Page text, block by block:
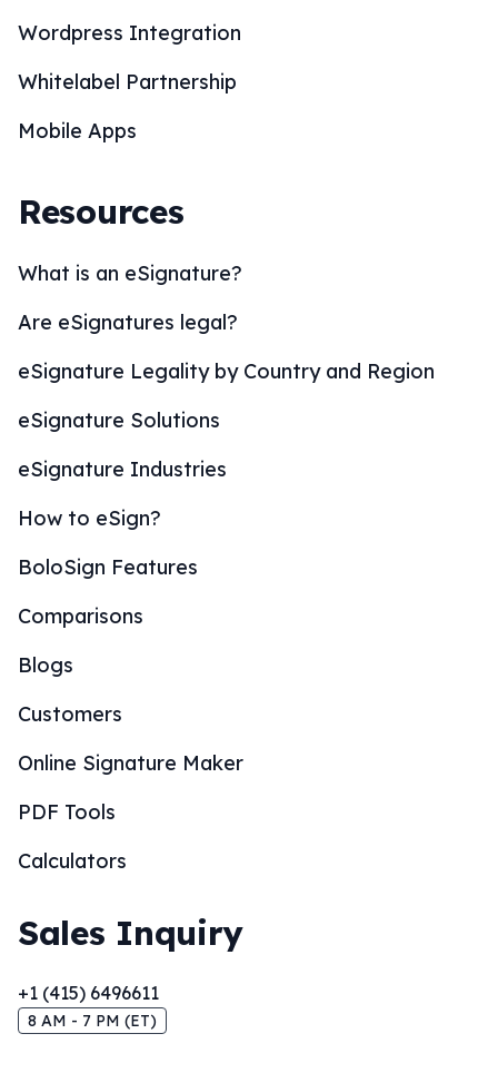
Wordpress Integration
Whitelabel Partnership
Mobile Apps
Resources
What is an eSignature?
Are eSignatures legal?
eSignature Legality by Country and Region
eSignature Solutions
eSignature Industries
How to eSign?
BoloSign Features
Comparisons
Blogs
Customers
Online Signature Maker
PDF Tools
Calculators
Sales Inquiry
+1 (415) 6496611
8 AM - 7 PM (ET)